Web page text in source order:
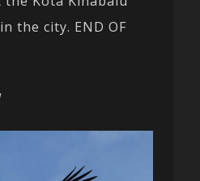
the city. END OF